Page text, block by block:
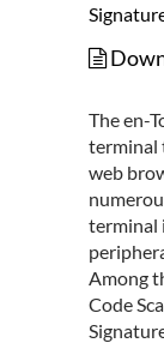
The en-
terminal
web
terminal
Among
Code